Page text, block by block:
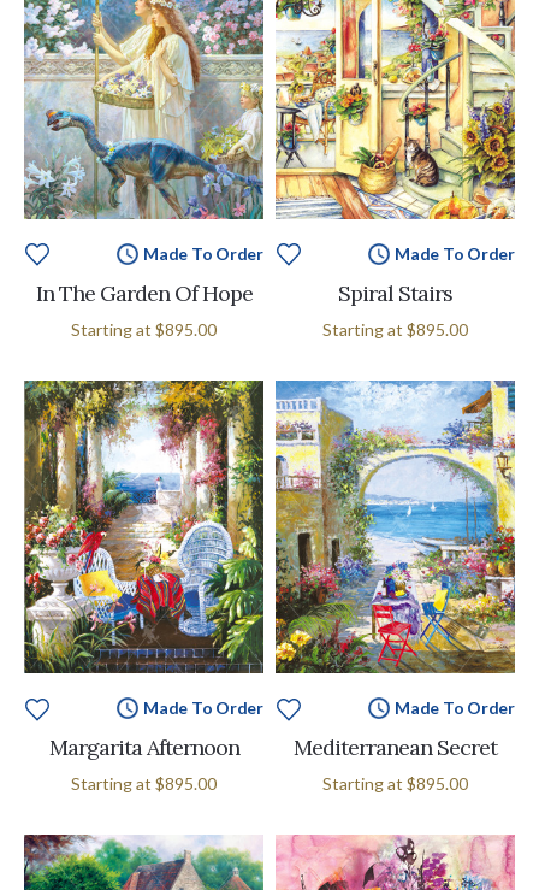
Made To Order
In The Garden Of Hope
Starting at $895.00
Made To Order
Spiral Stairs
Starting at $895.00
Made To Order
Margarita Afternoon
Starting at $895.00
Made To Order
Mediterranean Secret
Starting at $895.00